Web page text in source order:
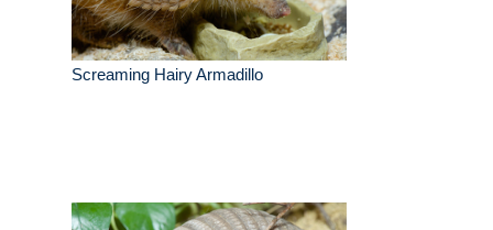
Screaming Hairy Armadillo